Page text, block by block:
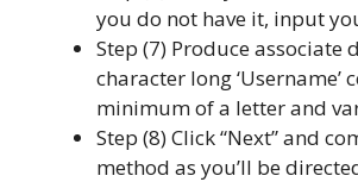
you do not have it, input
Step (7) Produce associate
character long ‘Username’
minimum of a letter and
Step (8) Click “Next” and
method as you’ll be